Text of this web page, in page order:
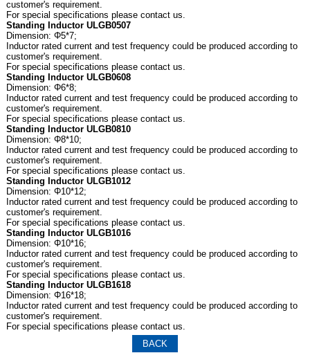
customer's requirement.
For special specifications please contact us.
Standing Inductor ULGB0507
Dimension: Φ5*7;
Inductor rated current and test frequency could be produced according to
customer's requirement.
For special specifications please contact us.
Standing Inductor ULGB0608
Dimension: Φ6*8;
Inductor rated current and test frequency could be produced according to
customer's requirement.
For special specifications please contact us.
Standing Inductor ULGB0810
Dimension: Φ8*10;
Inductor rated current and test frequency could be produced according to
customer's requirement.
For special specifications please contact us.
Standing Inductor ULGB1012
Dimension: Φ10*12;
Inductor rated current and test frequency could be produced according to
customer's requirement.
For special specifications please contact us.
Standing Inductor ULGB1016
Dimension: Φ10*16;
Inductor rated current and test frequency could be produced according to
customer's requirement.
For special specifications please contact us.
Standing Inductor ULGB1618
Dimension: Φ16*18;
Inductor rated current and test frequency could be produced according to
customer's requirement.
For special specifications please contact us.
BACK